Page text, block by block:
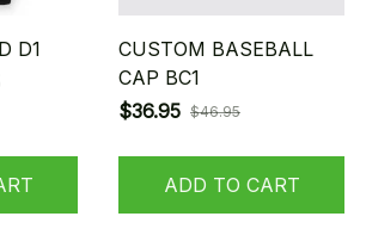
D1
CUSTOM BASEBALL
CAP BC1
$36.95 $46.95
ADD TO CART